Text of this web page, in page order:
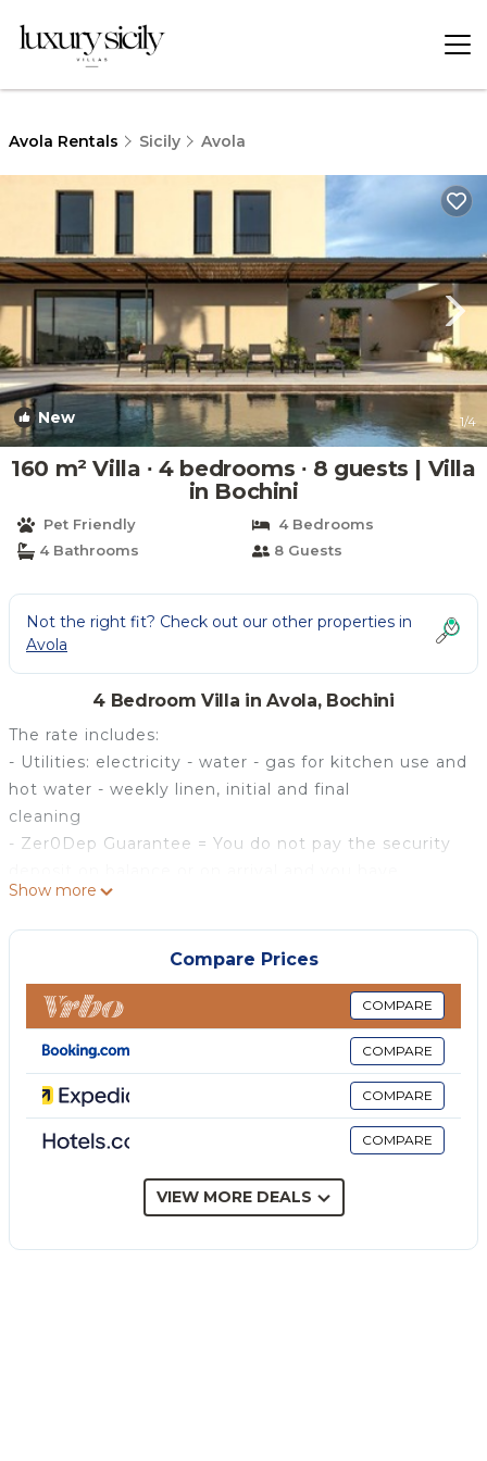
Avola Rentals Sicily Avola
New 1/4
160 m² Villa ∙ 4 bedrooms ∙ 8 guests | Villa
in Bochini
Pet Friendly
4 Bedrooms
4 Bathrooms
8 Guests
Not the right fit? Check out our other properties in
Avola
4 Bedroom Villa in Avola, Bochini
The rate includes:
- Utilities: electricity - water - gas for kitchen use and
hot water - weekly linen, initial and final
cleaning
- Zer0Dep Guarantee = You do not pay the security
EuropAssistance coverage in case of accidental
damage caused to the property during your stay (up
to the maximum of 1,500.00€ and with the
restrictions provided).
The rate does not include: Mandatory extra
cleaning in case of the presence of animals (€50.00
per week per pet and small animals up to 3 kg). The
admission of animals to the facility must be
authorized in advance by the owner after
communicating the number of animals, size and
heating (consumption-based with prices in force at
Tourist tax (where applicable)
Show more
Compare Prices
COMPARE
COMPARE
COMPARE
COMPARE
VIEW MORE DEALS